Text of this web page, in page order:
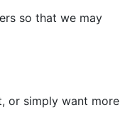
so that we may
or simply want more